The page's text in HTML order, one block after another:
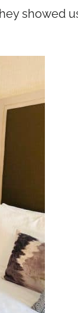
showed